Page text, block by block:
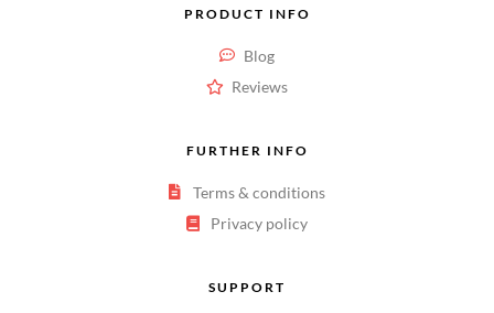
PRODUCT INFO
Blog
Reviews
FURTHER INFO
Terms & conditions
Privacy policy
SUPPORT